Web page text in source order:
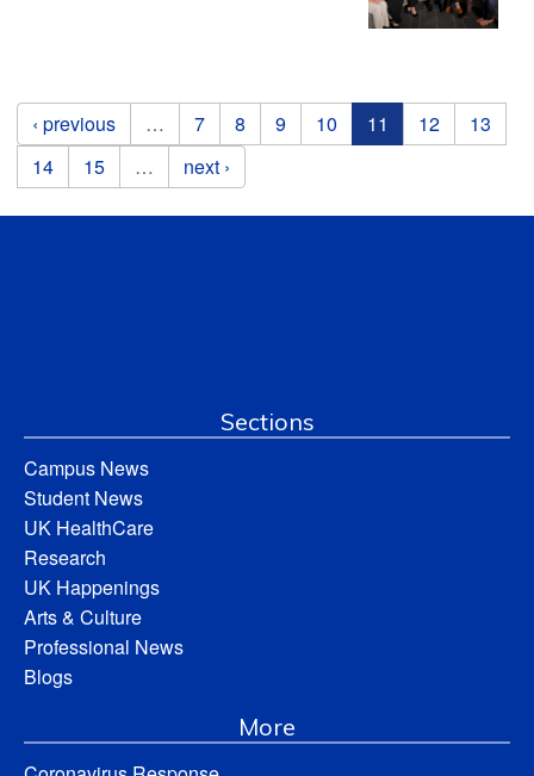
Pages
‹ previous … 7 8 9 10 11 12
13
14
15 … next ›
Sections
Campus News
Student News
UK HealthCare
Research
UK Happenings
Arts & Culture
Professional News
Blogs
More